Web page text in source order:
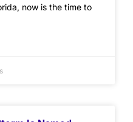
now is the time to